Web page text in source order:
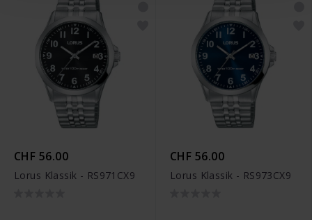
CHF 56.00
Lorus Klassik - RS971CX9
CHF 56.00
Lorus Klassik - RS973CX9